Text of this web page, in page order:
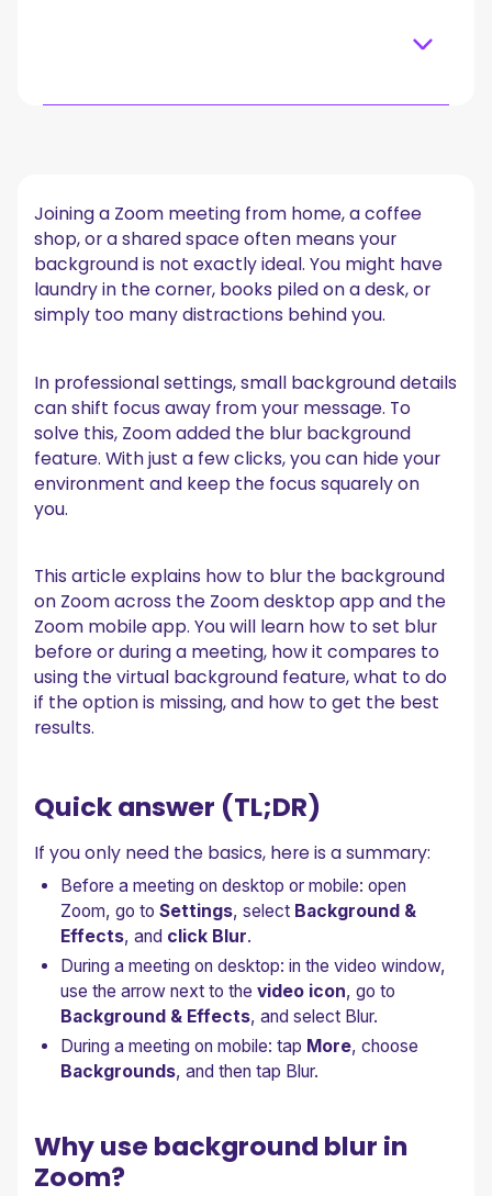
Make the most out of Zoom with MeetGeek
How to blur the background in Zoom before a
meeting
On the desktop app
On the Zoom mobile app
meeting
On the desktop app
On the Zoom mobile app
Zoom background blur vs virtual background
Troubleshooting background blur
background
1. Test the blur effect before an important meeting
2. Improve your lighting for better clarity
3. Wear solid colors for sharper results
4. Keep your camera lens clean
5. Know when to switch to a virtual background
How to get started with MeetGeek + Zoom
Frequently asked questions
Does blur lower video quality?
Can I use blur on mobile?
Do I need a green screen?
Can I upload an image instead?
Joining a Zoom meeting from home, a coffee
shop, or a shared space often means your
background is not exactly ideal. You might have
laundry in the corner, books piled on a desk, or
simply too many distractions behind you.
In professional settings, small background details
can shift focus away from your message. To
solve this, Zoom added the blur background
feature. With just a few clicks, you can hide your
environment and keep the focus squarely on
you.
This article explains how to blur the background
on Zoom across the Zoom desktop app and the
Zoom mobile app. You will learn how to set blur
before or during a meeting, how it compares to
using the virtual background feature, what to do
if the option is missing, and how to get the best
results.
Quick answer (TL;DR)
If you only need the basics, here is a summary:
Before a meeting on desktop or mobile: open
Zoom, go toSettings, select Background &
Effects, and click Blur.
During a meeting on desktop: in the video window,
use the arrow next to thevideo icon, go to
Background & Effects, and select Blur.
During a meeting on mobile: tap More, choose
Backgrounds, and then tap Blur.
Why use background blur in
Zoom?